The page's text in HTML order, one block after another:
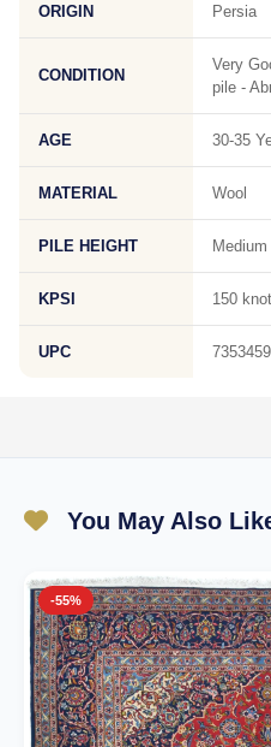
ORIGIN Persia
CONDITION
Very
pile -
AGE 30-35
MATERIAL Wool
PILE HEIGHT Medium
KPSI 150
UPC
You May Also
-55%